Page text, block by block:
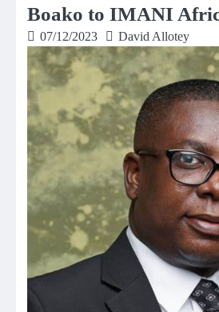
Boako to IMANI
07/12/2023 David Allotey